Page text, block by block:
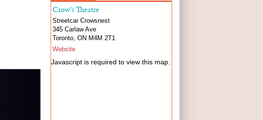
Crow's Theatre
Streetcar Crowsnest
345 Carlaw Ave
Toronto, ON M4M 2T1
Website
Javascript is required to view this map.